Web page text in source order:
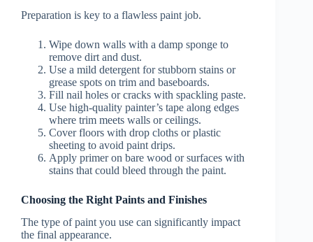
Preparation is key to a flawless paint job.
Wipe down walls with a damp sponge to
remove dirt and dust.
Use a mild detergent for stubborn stains or
grease spots on trim and baseboards.
Fill nail holes or cracks with spackling paste.
Use high-quality painter’s tape along edges
where trim meets walls or ceilings.
Cover floors with drop cloths or plastic
sheeting to avoid paint drips.
Apply primer on bare wood or surfaces with
stains that could bleed through the paint.
Choosing the Right Paints and Finishes
The type of paint you use can significantly impact
the final appearance.